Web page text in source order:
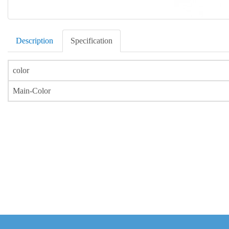
Description Specification
color
Main-Color